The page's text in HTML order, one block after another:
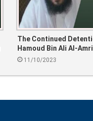
The Continued
Hamoud Bin Ali Al-Amri
11/10/2023